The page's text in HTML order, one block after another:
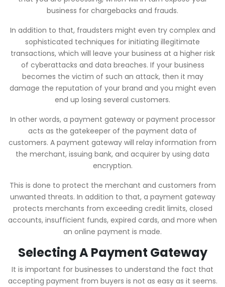
business for chargebacks and frauds.
In addition to that, fraudsters might even try complex and
sophisticated techniques for initiating illegitimate
transactions, which will leave your business at a higher risk
of cyberattacks and data breaches. If your business
becomes the victim of such an attack, then it may
damage the reputation of your brand and you might even
end up losing several customers.
In other words, a payment gateway or payment processor
acts as the gatekeeper of the payment data of
customers. A payment gateway will relay information from
the merchant, issuing bank, and acquirer by using data
encryption.
This is done to protect the merchant and customers from
unwanted threats. In addition to that, a payment gateway
protects merchants from exceeding credit limits, closed
accounts, insufficient funds, expired cards, and more when
an online payment is made.
Selecting A Payment Gateway
It is important for businesses to understand the fact that
accepting payment from buyers is not as easy as it seems.